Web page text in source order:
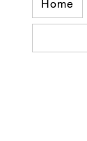
Home